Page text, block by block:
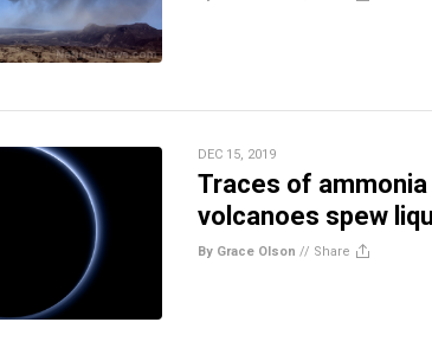
DEC 15, 2019
Traces of
volcanoes spew
By Grace Olson // Share